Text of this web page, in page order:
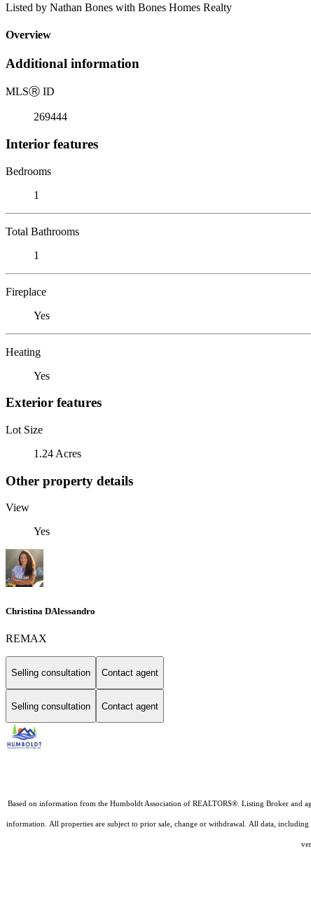
Listed by Nathan Bones with Bones Homes Realty
Overview
Additional information
MLSⓇ ID
269444
Interior features
Bedrooms
1
Total Bathrooms
1
Fireplace
Yes
Heating
Yes
Exterior features
Lot Size
1.24 Acres
Other property details
View
Yes
Christina DAlessandro
REMAX
Selling consultation Contact agent
Selling consultation Contact agent
Based on information from the Humboldt Association of REALTORS®. Listing Broker and
information. All properties are subject to prior sale, change or withdrawal. All data,